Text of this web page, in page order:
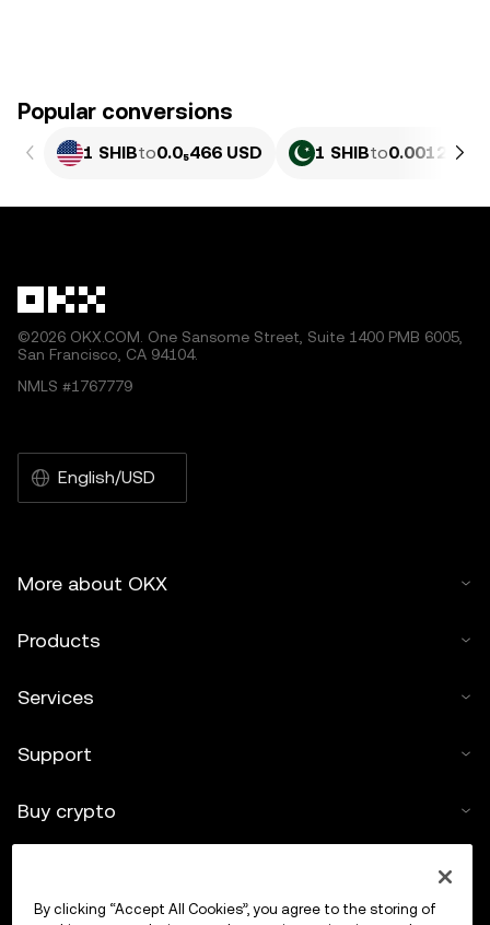
Popular conversions
1 SHIBto0.0₅466 USD 1 SHIBto0.0012952
©2026 OKX.COM. One Sansome Street, Suite 1400 PMB 6005,
San Francisco, CA 94104.
NMLS #1767779
English/USD
More about OKX
Products
Services
Support
Buy crypto
By clicking “Accept All Cookies”, you agree to the storing of